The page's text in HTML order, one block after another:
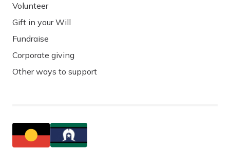
Volunteer
Gift in your Will
Fundraise
Corporate giving
Other ways to support